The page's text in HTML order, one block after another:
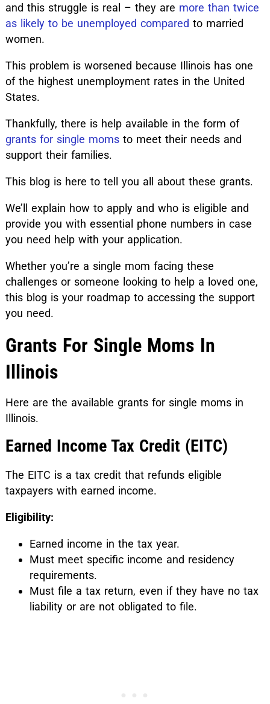
and this struggle is real – they are more than twice
as likely to be unemployed compared to married
women.
This problem is worsened because Illinois has one
of the highest unemployment rates in the United
States.
Thankfully, there is help available in the form of
grants for single momsto meet their needs and
support their families.
This blog is here to tell you all about these grants.
We’ll explain how to apply and who is eligible and
provide you with essential phone numbers in case
you need help with your application.
Whether you’re a single mom facing these
challenges or someone looking to help a loved one,
this blog is your roadmap to accessing the support
you need.
Grants For Single Moms In
Illinois
Here are the available grants for single moms in
Illinois.
Earned Income Tax Credit (EITC)
The EITC is a tax credit that refunds eligible
taxpayers with earned income.
Eligibility:
Earned income in the tax year.
Must meet specific income and residency
requirements.
Must file a tax return, even if they have no tax
liability or are not obligated to file.